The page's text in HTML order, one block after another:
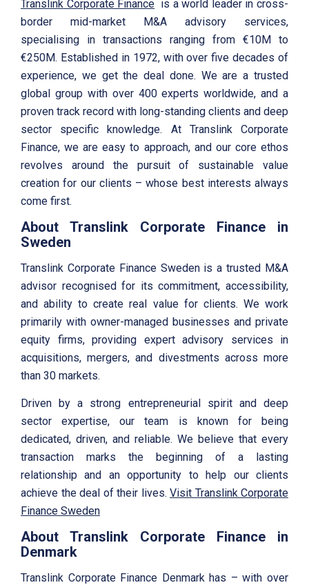
Translink Corporate Finance is a world leader in cross-
border mid-market M&A advisory services,
specialising in transactions ranging from €10M to
€250M. Established in 1972, with over five decades of
experience, we get the deal done. We are a trusted
global group with over 400 experts worldwide, and a
proven track record with long-standing clients and deep
sector specific knowledge. At Translink Corporate
Finance, we are easy to approach, and our core ethos
revolves around the pursuit of sustainable value
creation for our clients – whose best interests always
come first.
About Translink Corporate Finance in
Sweden
Translink Corporate Finance Sweden is a trusted M&A
advisor recognised for its commitment, accessibility,
and ability to create real value for clients. We work
primarily with owner-managed businesses and private
equity firms, providing expert advisory services in
acquisitions, mergers, and divestments across more
than 30 markets.
Driven by a strong entrepreneurial spirit and deep
sector expertise, our team is known for being
dedicated, driven, and reliable. We believe that every
transaction marks the beginning of a lasting
relationship and an opportunity to help our clients
achieve the deal of their lives. Visit Translink Corporate
Finance Sweden
About Translink Corporate Finance in
Denmark
Translink Corporate Finance Denmark has – with over